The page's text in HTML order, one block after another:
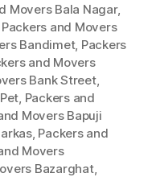
Movers Bala Nagar,
Packers and Movers
Bandimet, Packers
and Movers
Bank Street,
, Packers and
Movers Bapuji
, Packers and
Movers
Bazarghat,